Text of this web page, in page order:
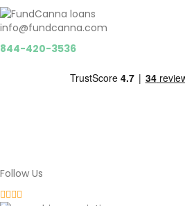
info@fundcanna.com
844-420-3536
Follow Us
Fundcanna Instagram
Fundcanna Facebook
Fundcanna LinkedIn